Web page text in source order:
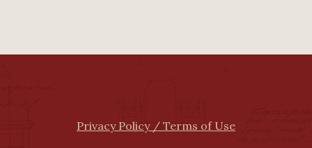
Privacy Policy / Terms of Use